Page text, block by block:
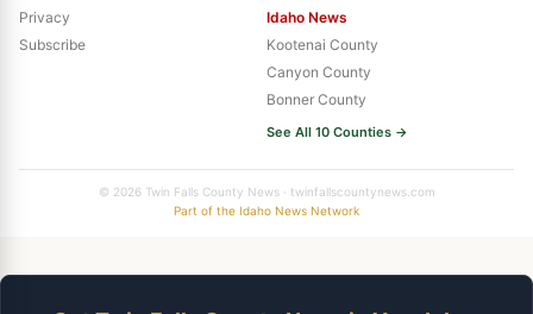
Privacy
Subscribe
Idaho News
Kootenai County
Canyon County
Bonner County
See All 10 Counties →
© 2026 Twin Falls County News · twinfallscountynews.com
Part of the Idaho News Network